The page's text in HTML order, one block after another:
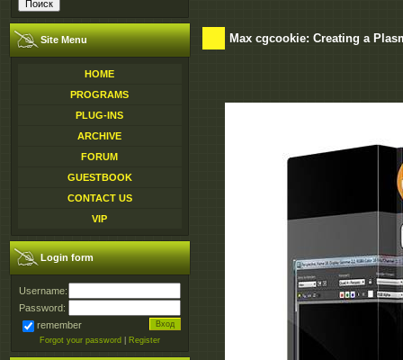
Site Menu
HOME
PROGRAMS
PLUG-INS
ARCHIVE
FORUM
GUESTBOOK
CONTACT US
VIP
Login form
Username:
Password:
remember
Forgot your password Register
Max cgcookie: Creating a